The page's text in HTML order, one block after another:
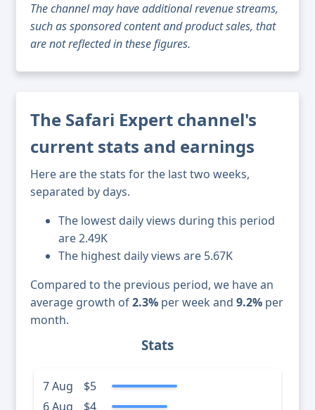
The channel may have additional revenue streams,
such as sponsored content and product sales, that
are not reflected in these figures.
The Safari Expert channel's
current stats and earnings
Here are the stats for the last two weeks,
separated by days.
The lowest daily views during this period
are 2.49K
The highest daily views are 5.67K
Compared to the previous period, we have an
average growth of2.3% per week and 9.2% per
month.
Stats
7 Aug
$5
6 Aug
$4